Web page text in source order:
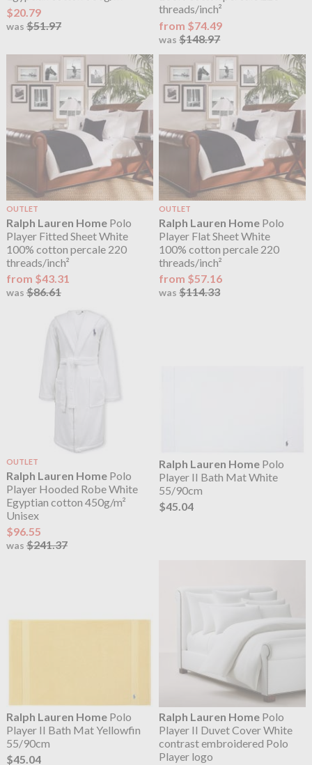
$20.79
was $51.97
threads/inch²
from $74.49
was$148.97
OUTLET
Ralph Lauren HomePolo
Player Fitted Sheet White
100% cotton percale 220
threads/inch²
from $43.31
was $86.61
OUTLET
Ralph Lauren Home Polo
Player Flat Sheet White
100% cotton percale 220
threads/inch²
from $57.16
was$114.33
OUTLET
Ralph Lauren HomePolo
Player Hooded Robe White
Egyptian cotton 450g/m²
Unisex
$96.55
was $241.37
Ralph Lauren Home Polo
Player II Bath Mat White
55/90cm
$45.04
Ralph Lauren HomePolo
Player II Bath Mat Yellowfin
55/90cm
$45.04
Ralph Lauren Home Polo
Player II Duvet Cover White
contrast embroidered Polo
Player logo